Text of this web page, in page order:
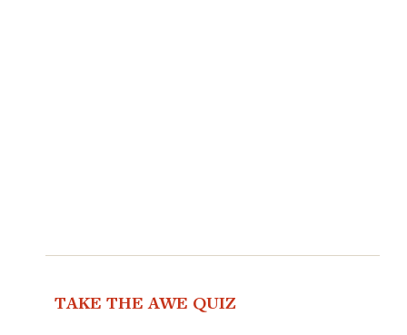
TAKE THE AWE QUIZ